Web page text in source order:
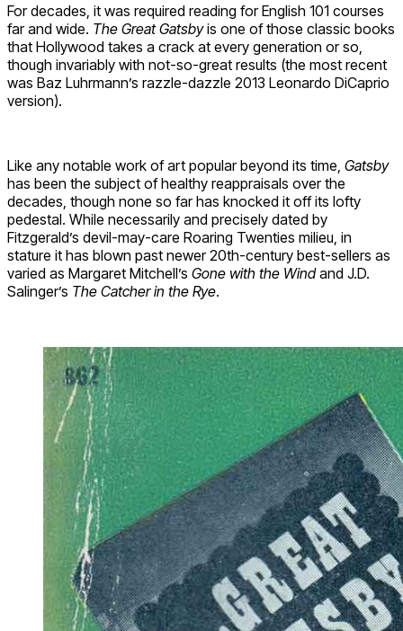
For decades, it was required reading for English 101 courses
far and wide. The Great Gatsbyis one of those classic books
that Hollywood takes a crack at every generation or so,
though invariably with not-so-great results (the most recent
was Baz Luhrmann’s razzle-dazzle 2013 Leonardo DiCaprio
version).
Like any notable work of art popular beyond its time, Gatsby
has been the subject of healthy reappraisals over the
decades, though none so far has knocked it off its lofty
pedestal. While necessarily and precisely dated by
Fitzgerald’s devil-may-care Roaring Twenties milieu, in
stature it has blown past newer 20th-century best-sellers as
varied as Margaret Mitchell’s Gone with the Windand J.D.
Salinger’s The Catcher in the Rye.